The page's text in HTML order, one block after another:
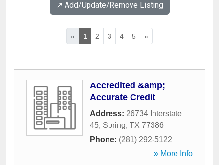
↗️ Add/Update/Remove Listing
« 1 2 3 4 5 »
Accredited &amp;
Accurate Credit
Address: 26734 Interstate
45, Spring, TX 77386
Phone: (281) 292-5122
» More Info